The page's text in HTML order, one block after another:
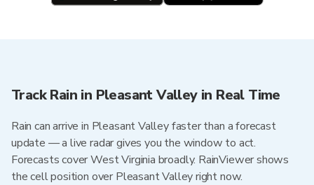
Track Rain in Pleasant Valley in Real Time
Rain can arrive in Pleasant Valley faster than a forecast
update — a live radar gives you the window to act.
Forecasts cover West Virginia broadly. RainViewer shows
the cell position over Pleasant Valley right now.